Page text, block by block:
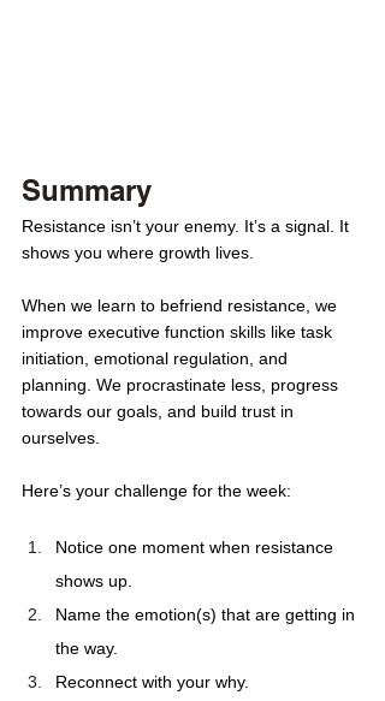
Summary
Resistance isn’t your enemy. It’s a signal. It
shows you where growth lives.
When we learn to befriend resistance, we
improve executive function skills like task
initiation, emotional regulation, and
planning. We procrastinate less, progress
towards our goals, and build trust in
ourselves.
Here’s your challenge for the week:
Notice one moment when resistance
shows up.
Name the emotion(s) that are getting in
the way.
Reconnect with your why.